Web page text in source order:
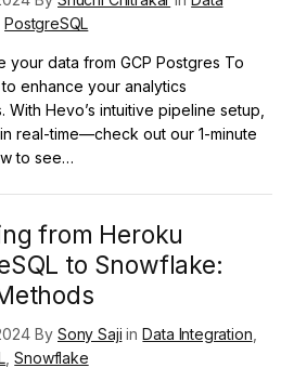
,PostgreSQL
your data from GCP Postgres To
enhance your analytics
With Hevo’s intuitive pipeline setup,
real-time—check out our 1-minute
to see…
from Heroku
to Snowflake:
By Sony Saji inData Integration
,Snowflake